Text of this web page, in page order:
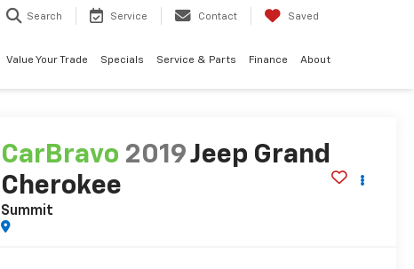
Search Service Contact Saved
Value Your Trade Specials Service & Parts Finance About
CarBravo 2019Jeep Grand
Cherokee
Summit